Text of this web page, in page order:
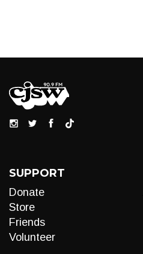
SUPPORT
Donate
Store
Friends
Volunteer